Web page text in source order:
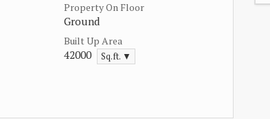
Property On Floor
Ground
Built Up Area
42000 Sq.ft. ▼